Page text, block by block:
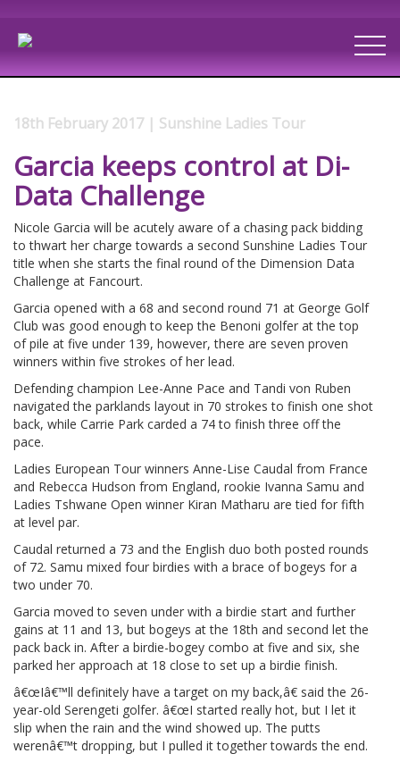
18th February 2017 | Sunshine Ladies Tour
Garcia keeps control at Di-
Data Challenge
Nicole Garcia will be acutely aware of a chasing pack bidding
to thwart her charge towards a second Sunshine Ladies Tour
title when she starts the final round of the Dimension Data
Challenge at Fancourt.
Garcia opened with a 68 and second round 71 at George Golf
Club was good enough to keep the Benoni golfer at the top
of pile at five under 139, however, there are seven proven
winners within five strokes of her lead.
Defending champion Lee-Anne Pace and Tandi von Ruben
navigated the parklands layout in 70 strokes to finish one shot
back, while Carrie Park carded a 74 to finish three off the
pace.
Ladies European Tour winners Anne-Lise Caudal from France
and Rebecca Hudson from England, rookie Ivanna Samu and
Ladies Tshwane Open winner Kiran Matharu are tied for fifth
at level par.
Caudal returned a 73 and the English duo both posted rounds
of 72. Samu mixed four birdies with a brace of bogeys for a
two under 70.
Garcia moved to seven under with a birdie start and further
gains at 11 and 13, but bogeys at the 18th and second let the
pack back in. After a birdie-bogey combo at five and six, she
parked her approach at 18 close to set up a birdie finish.
â€œIâ€™ll definitely have a target on my back,â€ said the 26-
year-old Serengeti golfer. â€œI started really hot, but I let it
slip when the rain and the wind showed up. The putts
werenâ€™t dropping, but I pulled it together towards the end.